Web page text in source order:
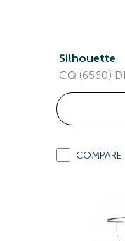
Silhouette
CQ (6560)
COMPARE